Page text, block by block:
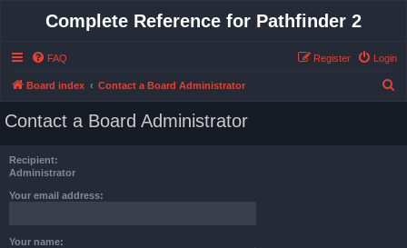
Complete Reference for Pathfinder 2
FAQ Login
Register
Board index Contact a Board Administrator
Contact a Board Administrator
Recipient:
Administrator
Your email address:
Your name: